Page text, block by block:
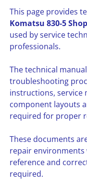
This page provides
Komatsu 830-5
used by service
professionals.
The technical
troubleshooting
instructions,
component layouts
required for proper
These documents
repair environments
reference and
required.